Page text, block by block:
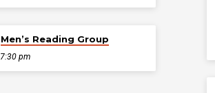
Men’s Reading Group
7:30 pm